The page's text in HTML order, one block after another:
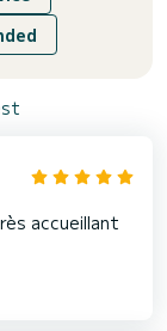
accueillant